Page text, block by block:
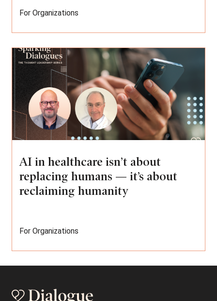
For Organizations
AI in healthcare isn’t about
replacing humans — it’s about
reclaiming humanity
For Organizations